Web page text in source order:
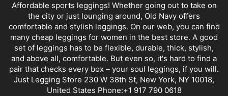
Affordable sports leggings! Whether going out to take on
the city or just lounging around, Old Navy offers
comfortable and stylish leggings. On our web, you can find
many cheap leggings for women in the best store. A good
set of leggings has to be flexible, durable, thick, stylish,
and above all, comfortable. But even so, it's hard to find a
pair that checks every box – your soul leggings, if you will.
Just Legging Store 230 W 38th St, New York, NY 10018,
United States Phone:+1 917 790 0618